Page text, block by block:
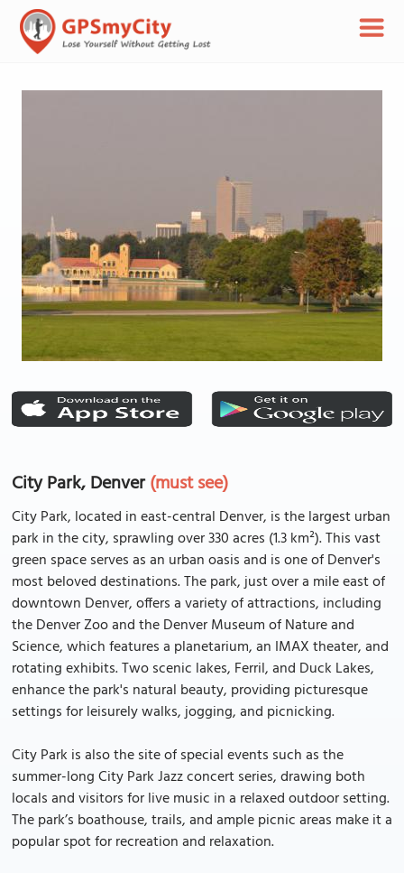
City Park, Denver(must see)
City Park, located in east-central Denver, is the largest urban
park in the city, sprawling over 330 acres (1.3 km²). This vast
green space serves as an urban oasis and is one of Denver's
most beloved destinations. The park, just over a mile east of
downtown Denver, offers a variety of attractions, including
the Denver Zoo and the Denver Museum of Nature and
Science, which features a planetarium, an IMAX theater, and
rotating exhibits. Two scenic lakes, Ferril, and Duck Lakes,
enhance the park's natural beauty, providing picturesque
settings for leisurely walks, jogging, and picnicking.
City Park is also the site of special events such as the
summer-long City Park Jazz concert series, drawing both
locals and visitors for live music in a relaxed outdoor setting.
The park’s boathouse, trails, and ample picnic areas make it a
popular spot for recreation and relaxation.